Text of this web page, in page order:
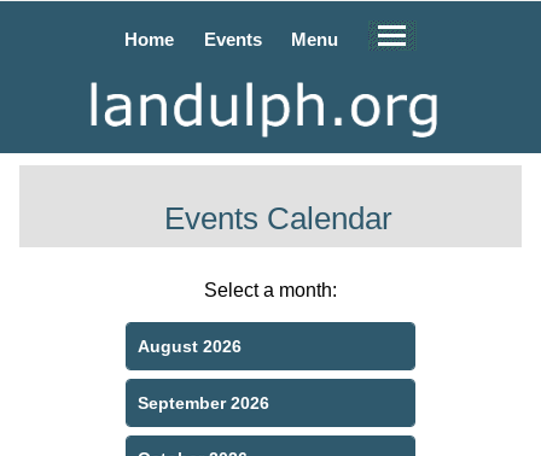
Home Events Menu
Events Calendar
Select a month:
August 2026
September 2026